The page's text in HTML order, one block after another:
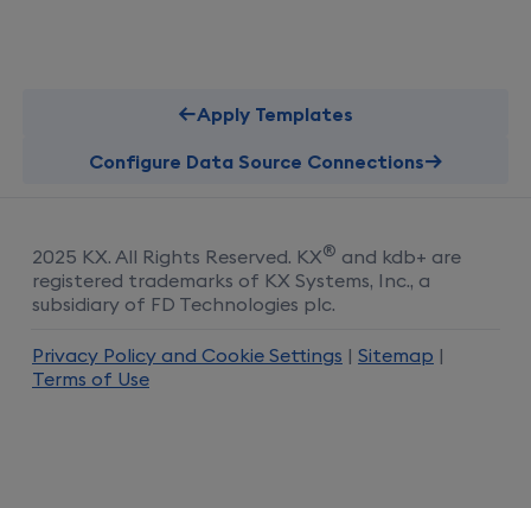
Apply Templates
Configure Data Source Connections
2025 KX. All Rights Reserved. KX® and kdb+ are
registered trademarks of KX Systems, Inc., a
subsidiary of FD Technologies plc.
Privacy Policy and Cookie Settings Sitemap
Terms of Use